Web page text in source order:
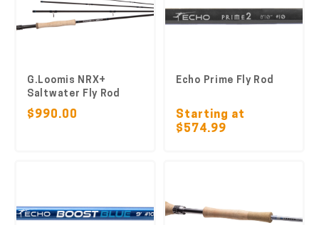
G.Loomis NRX+
Saltwater Fly Rod
$990.00
Echo Prime Fly Rod
Starting at
$574.99